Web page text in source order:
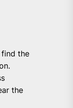
the
the